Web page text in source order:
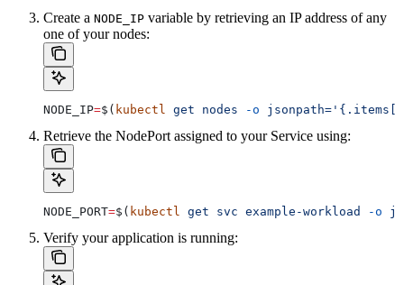
Create a NODE_IP variable by retrieving an IP address of any
one of your nodes:
NODE_IP=$( kubectl get nodes -o
Retrieve the NodePort assigned to your Service using:
NODE_PORT=$( kubectl get svc example-workload -o
Verify your application is running: